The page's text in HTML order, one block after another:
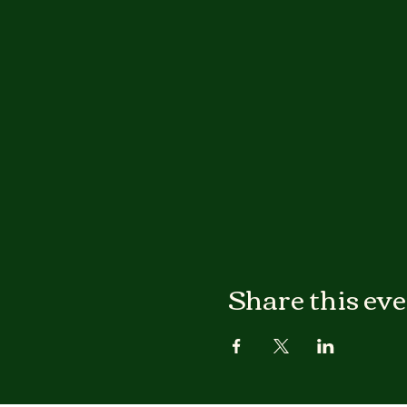
Share this